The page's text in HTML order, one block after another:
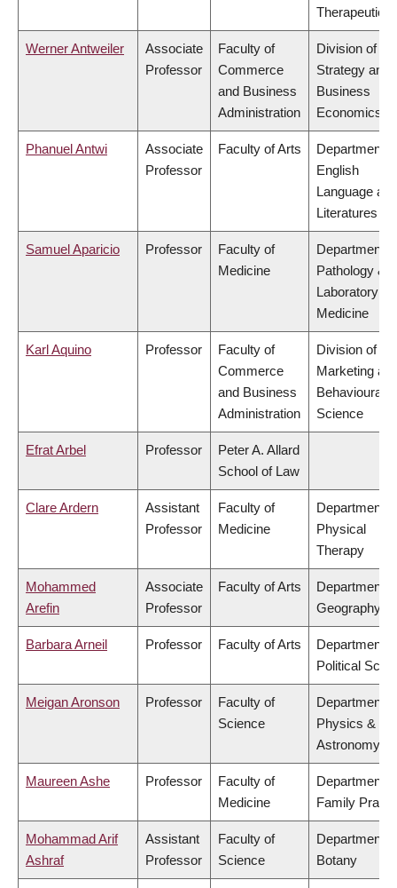
Therapeutics
Werner Antweiler
Associate
Professor
Faculty of
Commerce
and Business
Administration
Division of
Strategy and
Business
Economics
Phanuel Antwi
Associate
Professor
Faculty of Arts
Department
English
Language and
Literatures
Samuel Aparicio Professor
Faculty of
Medicine
Department
Pathology &
Laboratory
Medicine
Karl Aquino Professor
Faculty of
Commerce
and Business
Administration
Division of
Marketing
Behavioural
Science
Efrat Arbel Professor
Peter A. Allard
School of Law
Clare Ardern
Assistant
Professor
Faculty of
Medicine
Department
Physical
Therapy
Mohammed
Arefin
Associate
Professor
Faculty of Arts
Department
Geography
Barbara Arneil Professor Faculty of Arts
Department
Political
Meigan Aronson Professor
Faculty of
Science
Department
Physics &
Astronomy
Maureen Ashe Professor
Faculty of
Medicine
Department
Family
Mohammad Arif
Ashraf
Assistant
Professor
Faculty of
Science
Department
Botany